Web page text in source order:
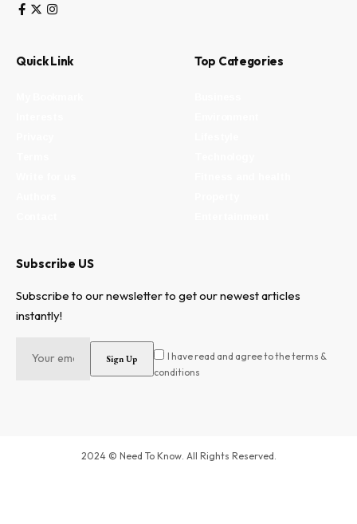
Quick Link Top Categories
Subscribe US
Subscribe to our newsletter to get our newest articles
instantly!
I have read and agree to the terms &
conditions
2024 © Need To Know. All Rights Reserved.